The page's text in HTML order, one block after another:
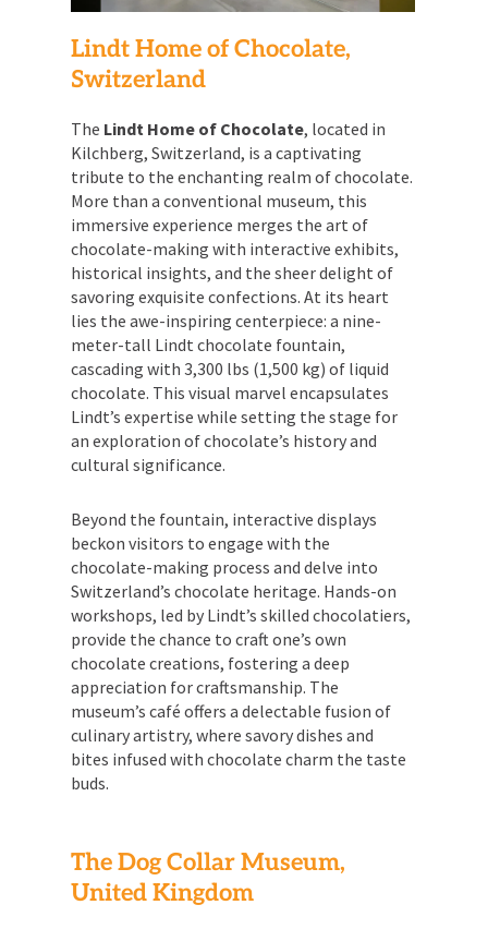
Lindt Home of Chocolate,
Switzerland
The Lindt Home of Chocolate, located in
Kilchberg, Switzerland, is a captivating
tribute to the enchanting realm of chocolate.
More than a conventional museum, this
immersive experience merges the art of
chocolate-making with interactive exhibits,
historical insights, and the sheer delight of
savoring exquisite confections. At its heart
lies the awe-inspiring centerpiece: a nine-
meter-tall Lindt chocolate fountain,
cascading with 3,300 lbs (1,500 kg) of liquid
chocolate. This visual marvel encapsulates
Lindt’s expertise while setting the stage for
an exploration of chocolate’s history and
cultural significance.
Beyond the fountain, interactive displays
beckon visitors to engage with the
chocolate-making process and delve into
Switzerland’s chocolate heritage. Hands-on
workshops, led by Lindt’s skilled chocolatiers,
provide the chance to craft one’s own
chocolate creations, fostering a deep
appreciation for craftsmanship. The
museum’s café offers a delectable fusion of
culinary artistry, where savory dishes and
bites infused with chocolate charm the taste
buds.
The Dog Collar Museum,
United Kingdom